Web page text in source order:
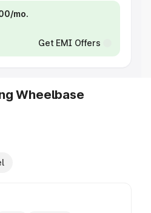
mo.
Get EMI Offers
Wheelbase